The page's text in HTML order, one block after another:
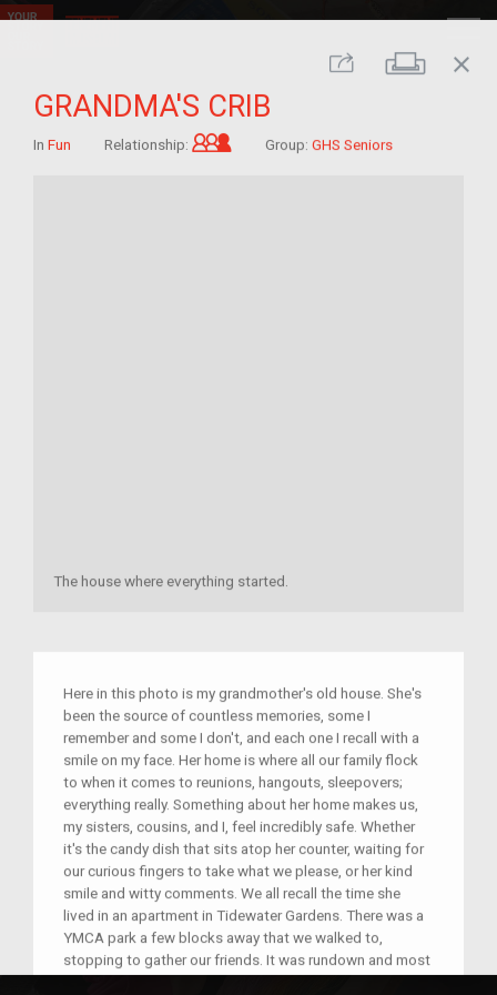
Share Print
close
GRANDMA'S CRIB
In Fun Relationship: Grandchild of im/migrant
Group: GHS Seniors
The house where everything started.
Here in this photo is my grandmother's old house. She's
been the source of countless memories, some I
remember and some I don't, and each one I recall with a
smile on my face. Her home is where all our family flock
to when it comes to reunions, hangouts, sleepovers;
everything really. Something about her home makes us,
my sisters, cousins, and I, feel incredibly safe. Whether
it's the candy dish that sits atop her counter, waiting for
our curious fingers to take what we please, or her kind
smile and witty comments. We all recall the time she
lived in an apartment in Tidewater Gardens. There was a
YMCA park a few blocks away that we walked to,
stopping to gather our friends. It was rundown and most